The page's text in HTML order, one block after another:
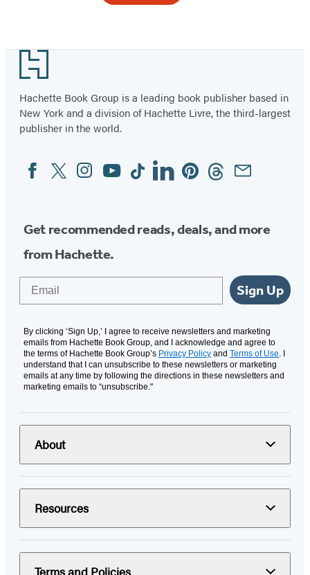
1
Footer
Hachette Book Group is a leading book publisher based in
New York and a division of Hachette Livre, the third-largest
publisher in the world.
Social
Media
FacebookTwitterInstagram
YouTubeTiktokLinkedinPinterestThreadsEmail
Get recommended reads, deals, and more
from Hachette.
Sign Up
By clicking ‘Sign Up,’ I agree to receive newsletters and marketing
emails from Hachette Book Group, and I acknowledge and agree to
the terms of Hachette Book Group’s Privacy Policy and Terms of Use. I
understand that I can unsubscribe to these newsletters or marketing
emails at any time by following the directions in these newsletters and
marketing emails to “unsubscribe."
About
Resources
Terms and Policies